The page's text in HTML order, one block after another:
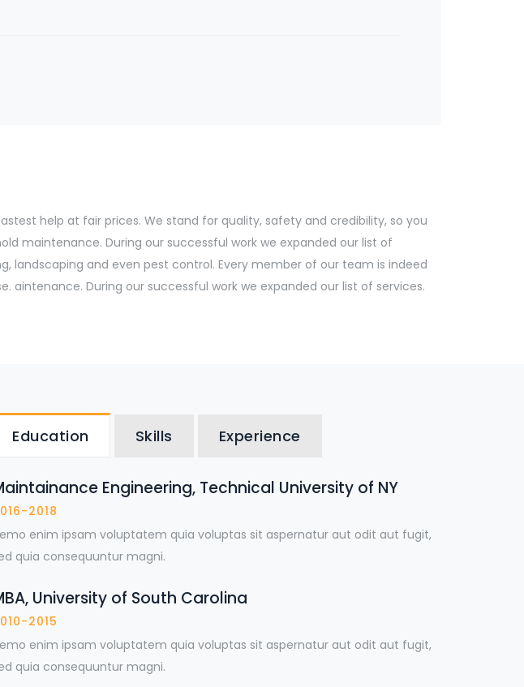
help at fair prices. We stand for quality, safety and credibility, so you
maintenance. During our successful work we expanded our list of
landscaping and even pest control. Every member of our team is indeed
During our successful work we expanded our list of services.
Education Skills Experience
Engineering, Technical University of NY
2018
enim ipsam voluptatem quia voluptas sit aspernatur aut odit aut fugit,
quia consequuntur magni.
University of South Carolina
2015
enim ipsam voluptatem quia voluptas sit aspernatur aut odit aut fugit,
quia consequuntur magni.